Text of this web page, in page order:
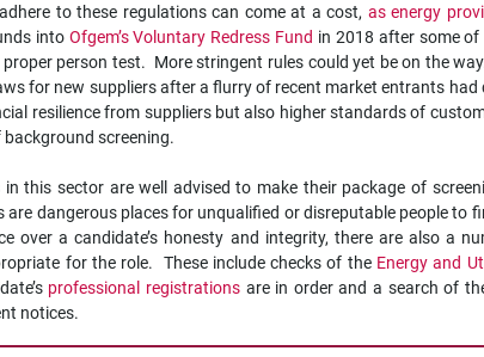
to these regulations can come at a cost, as energy
into Ofgem’s Voluntary Redress Fund in 2018 after some
person test. More stringent rules could yet be on the
for new suppliers after a flurry of recent market entrants
resilience from suppliers but also higher standards of
background screening.
in this sector are well advised to make their package of
are dangerous places for unqualified or disreputable people to
over a candidate’s honesty and integrity, there are also a
for the role. These include checks of the Energy and
professional registrationsare in order and a search of
notices.